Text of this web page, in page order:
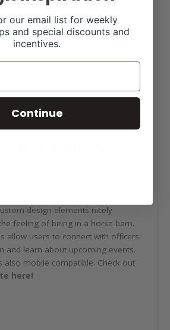
helps the organization
their members and provides an
horsemen to connect online.
design elements nicely
feeling of being in a horse barn.
allow users to connect with officers
and learn about upcoming events.
also mobile compatible. Check out
here!
our email list for weekly
and special discounts and
incentives.
Continue